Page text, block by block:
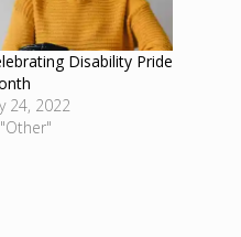
Disability Pride
24, 2022